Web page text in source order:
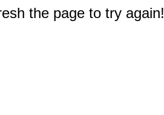
the page to try again!